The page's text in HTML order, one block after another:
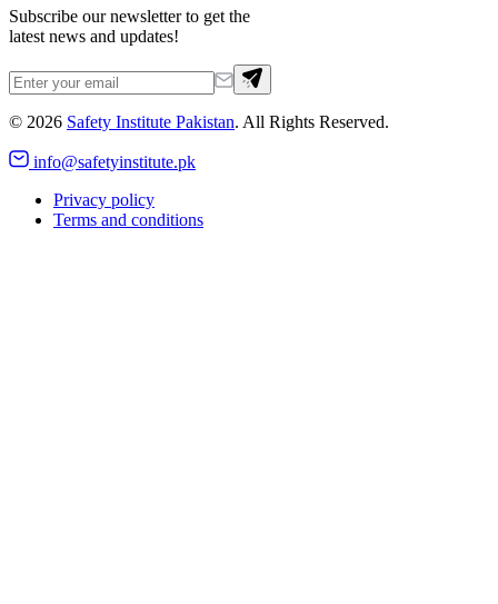
Subscribe our newsletter to get the
latest news and updates!
© 2026 Safety Institute Pakistan. All Rights Reserved.
info@safetyinstitute.pk
Privacy policy
Terms and conditions